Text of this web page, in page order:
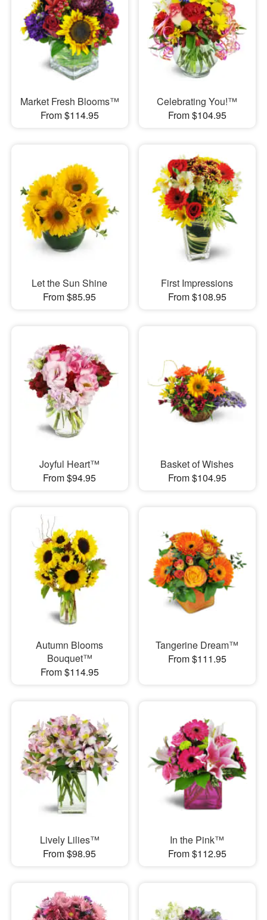
Market Fresh Blooms™
From $114.95
Celebrating You!™
From $104.95
Let the Sun Shine
From $85.95
First Impressions
From $108.95
Joyful Heart™
From $94.95
Basket of Wishes
From $104.95
Autumn Blooms
Bouquet™
From $114.95
Tangerine Dream™
From $111.95
Lively Lilies™
From $98.95
In the Pink™
From $112.95